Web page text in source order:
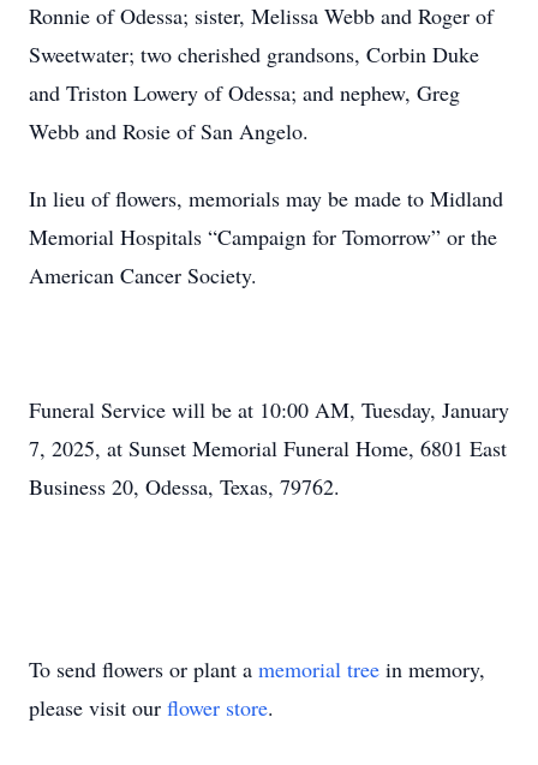
Ronnie of Odessa; sister, Melissa Webb and Roger of
Sweetwater; two cherished grandsons, Corbin Duke
and Triston Lowery of Odessa; and nephew, Greg
Webb and Rosie of San Angelo.
In lieu of flowers, memorials may be made to Midland
Memorial Hospitals “Campaign for Tomorrow” or the
American Cancer Society.
Funeral Service will be at 10:00 AM, Tuesday, January
7, 2025, at Sunset Memorial Funeral Home, 6801 East
Business 20, Odessa, Texas, 79762.
To send flowers or plant a memorial tree in memory,
please visit our flower store.